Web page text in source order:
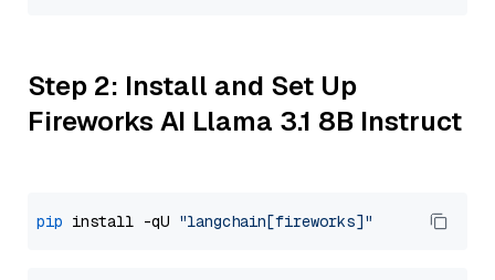
Step 2: Install and Set Up
Fireworks AI Llama 3.1 8B Instruct
pip install -qU "langchain[fireworks]"